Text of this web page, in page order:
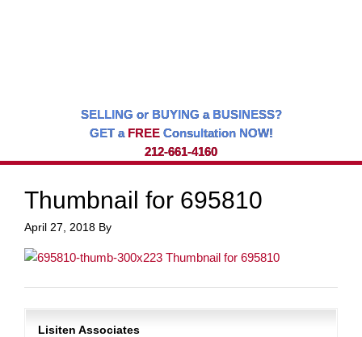
SELLING or BUYING a BUSINESS?
GET a FREEConsultation NOW!
212-661-4160
Thumbnail for 695810
April 27, 2018 By
Lisiten Associates